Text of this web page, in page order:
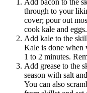
Add bacon to the
through to your
cover; pour out
cook kale and eggs.
Add kale to the
Kale is done when
1 to 2 minutes.
Add grease to the
season with salt
You can also